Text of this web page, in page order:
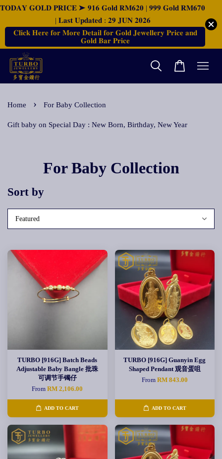
𝐓𝐎𝐃𝐀𝐘 𝐆𝐎𝐋𝐃 𝐏𝐑𝐈𝐂𝐄 ➤ 𝟗𝟏𝟔 𝐆𝐨𝐥𝐝 𝐑𝐌𝟔𝟐𝟎 | 𝟗𝟗𝟗 𝐆𝐨𝐥𝐝 𝐑𝐌𝟔𝟕𝟎
| 𝐋𝐚𝐬𝐭 𝐔𝐩𝐝𝐚𝐭𝐞𝐝 : 𝟐𝟗 𝐉𝐔𝐍 𝟐𝟎𝟐𝟔
𝐂𝐥𝐢𝐜𝐤 𝐇𝐞𝐫𝐞 𝐟𝐨𝐫 𝐌𝐨𝐫𝐞 𝐃𝐞𝐭𝐚𝐢𝐥 𝐟𝐨𝐫 𝐆𝐨𝐥𝐝 𝐉𝐞𝐰𝐞𝐥𝐥𝐞𝐫𝐲 𝐏𝐫𝐢𝐜𝐞 𝐚𝐧𝐝
𝐆𝐨𝐥𝐝 𝐁𝐚𝐫 𝐏𝐫𝐢𝐜𝐞
Home › For Baby Collection
Gift baby on Special Day : New Born, Birthday, New Year
For Baby Collection
Sort by
TURBO [916G] Batch Beads
Adjustable Baby Bangle 批珠
可调节手镯仔
FromRM 2,106.00
ADD TO CART
TURBO [916G] Guanyin Egg
Shaped Pendant 观音蛋咀
From RM 843.00
ADD TO CART